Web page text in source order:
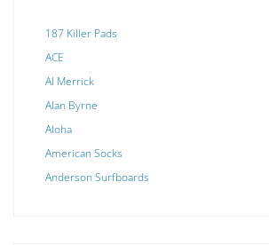
187 Killer Pads
ACE
Al Merrick
Alan Byrne
Aloha
American Socks
Anderson Surfboards